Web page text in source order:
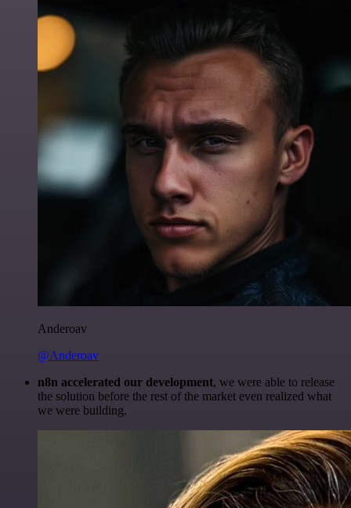
Anderoav
@Anderoav
n8n accelerated our development, we were able to release
the solution before the rest of the market even realized what
we were building.